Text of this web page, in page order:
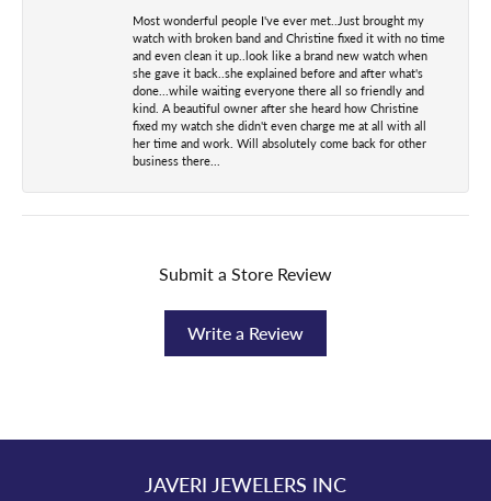
Most wonderful people I've ever met..Just brought my
watch with broken band and Christine fixed it with no time
and even clean it up..look like a brand new watch when
she gave it back..she explained before and after what's
done...while waiting everyone there all so friendly and
kind. A beautiful owner after she heard how Christine
fixed my watch she didn't even charge me at all with all
her time and work. Will absolutely come back for other
business there...
Submit a Store Review
Write a Review
JAVERI JEWELERS INC